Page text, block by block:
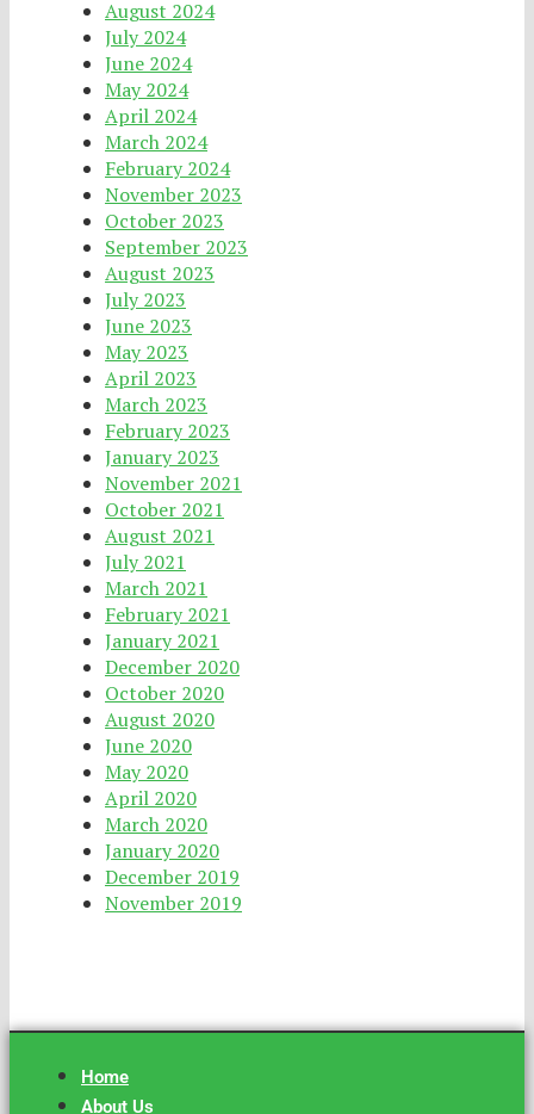
August 2024
July 2024
June 2024
May 2024
April 2024
March 2024
February 2024
November 2023
October 2023
September 2023
August 2023
July 2023
June 2023
May 2023
April 2023
March 2023
February 2023
January 2023
November 2021
October 2021
August 2021
July 2021
March 2021
February 2021
January 2021
December 2020
October 2020
August 2020
June 2020
May 2020
April 2020
March 2020
January 2020
December 2019
November 2019
Home
About Us